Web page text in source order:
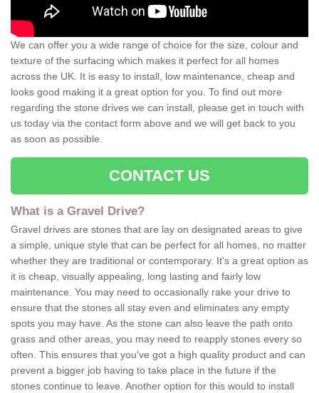
We can offer you a wide range of choice for the size, colour and
texture of the surfacing which makes it perfect for all homes
across the UK. It is easy to install, low maintenance, cheap and
looks good making it a great option for you. To find out more
regarding the stone drives we can install, please get in touch with
us today via the contact form above and we will get back to you
as soon as possible.
CONTACT US
What is a Gravel Drive?
Gravel drives are stones that are lay on designated areas to give
a simple, unique style that can be perfect for all homes, no matter
whether they are traditional or contemporary. It's a great option as
it is cheap, visually appealing, long lasting and fairly low
maintenance. You may need to occasionally rake your drive to
ensure that the stones all stay even and eliminates any empty
spots you may have. As the stone can also leave the path onto
grass and other areas, you may need to reapply stones every so
often. This ensures that you've got a high quality product and can
prevent a bigger job having to take place in the future if the
stones continue to leave. Another option for this would to install